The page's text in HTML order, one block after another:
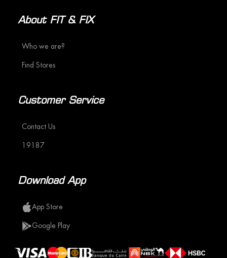
About FIT & FIX
Who we are?
Find Stores
Customer Service
Contact Us
19187
Download App
App Store
Google Play